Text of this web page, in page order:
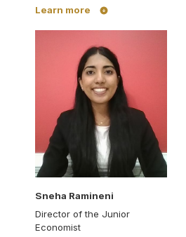
Learn more
Sneha Ramineni
Director of the Junior
Economist